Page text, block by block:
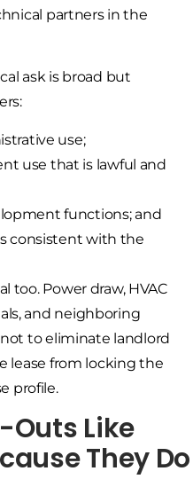
partners in the
ask is broad but
use;
use that is lawful and
functions; and
consistent with the
too. Power draw, HVAC
and neighboring
to eliminate landlord
lease from locking the
profile.
Like
They Do